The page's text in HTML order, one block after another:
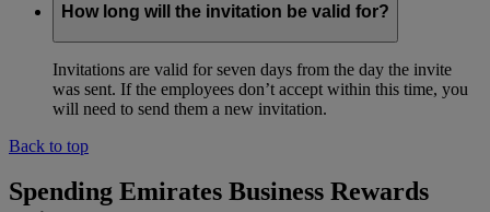
How long will the invitation be valid for?
Invitations are valid for seven days from the day the invite
was sent. If the employees don’t accept within this time, you
will need to send them a new invitation.
Back to top
Spending Emirates Business Rewards